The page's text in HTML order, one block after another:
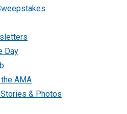
Day
AMA
& Photos